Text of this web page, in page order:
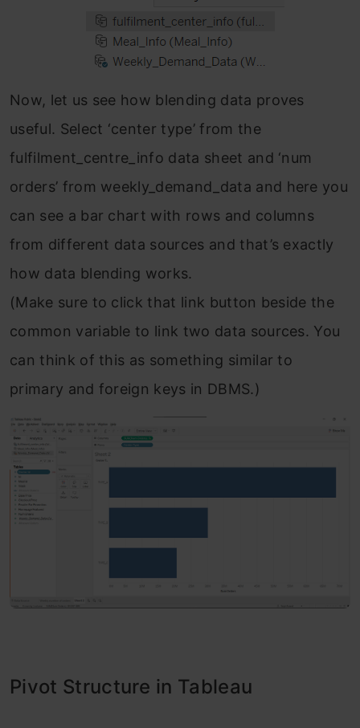
Now, let us see how blending data proves
useful. Select ‘center type’ from the
fulfilment_centre_info data sheet and ‘num
orders’ from weekly_demand_data and here you
can see a bar chart with rows and columns
from different data sources and that’s exactly
how data blending works.
(Make sure to click that link button beside the
common variable to link two data sources. You
can think of this as something similar to
primary and foreign keys in DBMS.)
Pivot Structure in Tableau